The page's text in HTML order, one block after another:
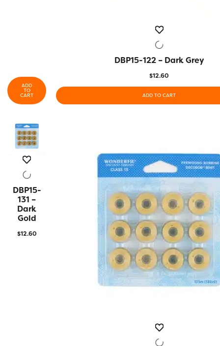
ADD
TO
CART
QUICK VIEW
DBP15-122 – Dark Grey
$12.60
ADD TO CART
QUICK
VIEW
DBP15-
131 –
Dark
Gold
$12.60